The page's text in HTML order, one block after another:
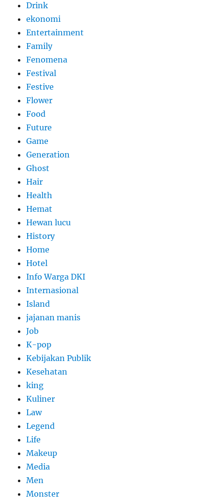
Drink
ekonomi
Entertainment
Family
Fenomena
Festival
Festive
Flower
Food
Future
Game
Generation
Ghost
Hair
Health
Hemat
Hewan lucu
History
Home
Hotel
Info Warga DKI
Internasional
Island
jajanan manis
Job
K-pop
Kebijakan Publik
Kesehatan
king
Kuliner
Law
Legend
Life
Makeup
Media
Men
Monster